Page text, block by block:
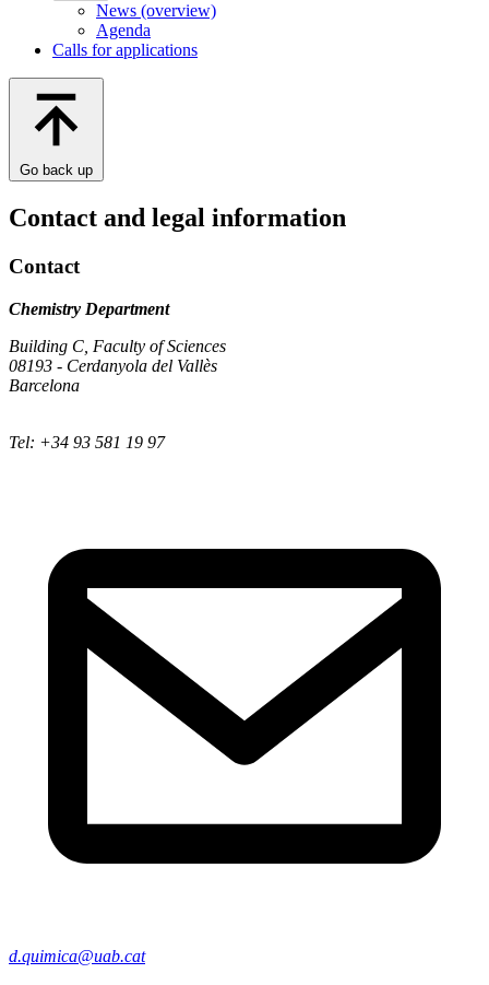
News (overview)
Agenda
Calls for applications
Go back up
Contact and legal information
Contact
Chemistry Department
Building C, Faculty of Sciences
08193 - Cerdanyola del Vallès
Barcelona
Tel: +34 93 581 19 97
d.quimica@uab.cat